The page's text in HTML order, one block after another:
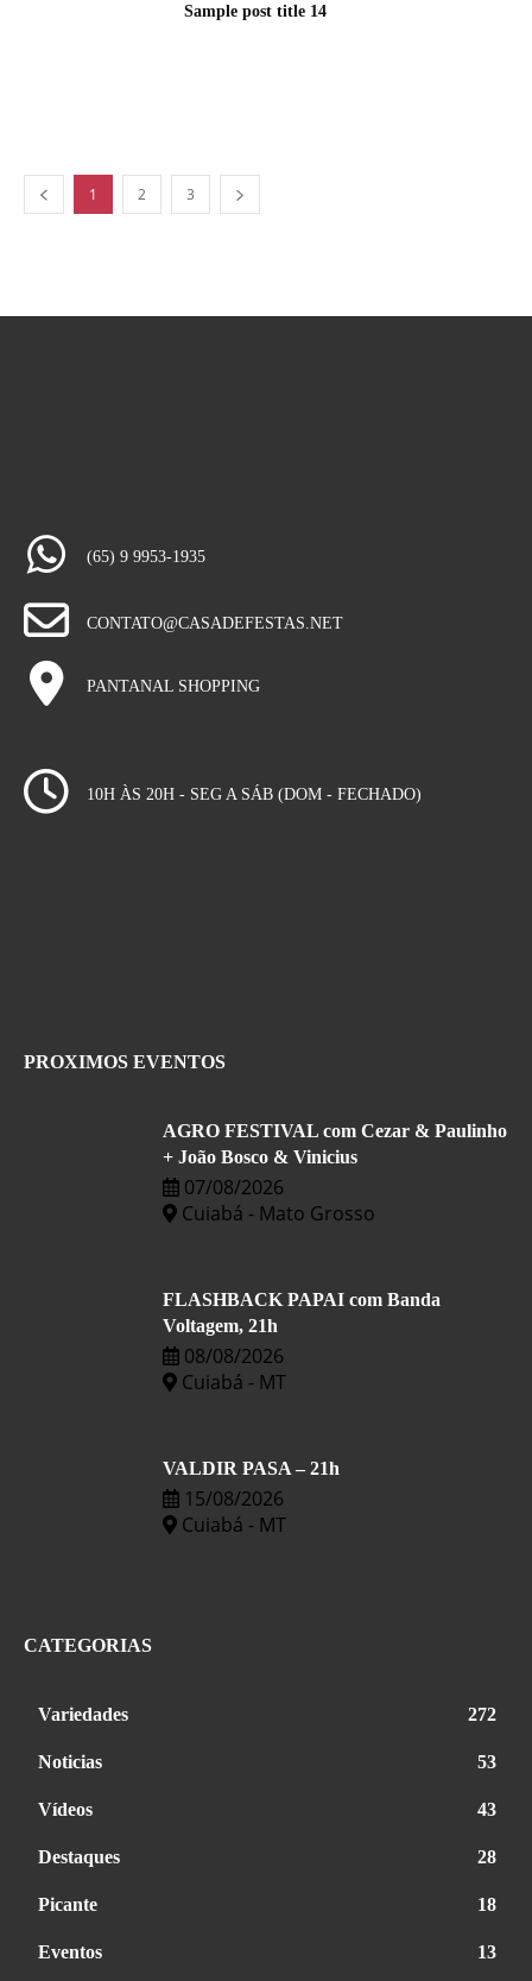
Sample post title 14
1 2 3
(65) 9 9953-1935
CONTATO@CASADEFESTAS.NET
PANTANAL SHOPPING
10H ÀS 20H - SEG A SÁB (DOM - FECHADO)
PROXIMOS EVENTOS
AGRO FESTIVAL com Cezar & Paulinho
+ João Bosco & Vinicius
07/08/2026
Cuiabá - Mato Grosso
FLASHBACK PAPAI com Banda
Voltagem, 21h
08/08/2026
Cuiabá - MT
VALDIR PASA – 21h
15/08/2026
Cuiabá - MT
CATEGORIAS
Variedades 272
Noticias 53
Vídeos 43
Destaques 28
Picante 18
Eventos 13